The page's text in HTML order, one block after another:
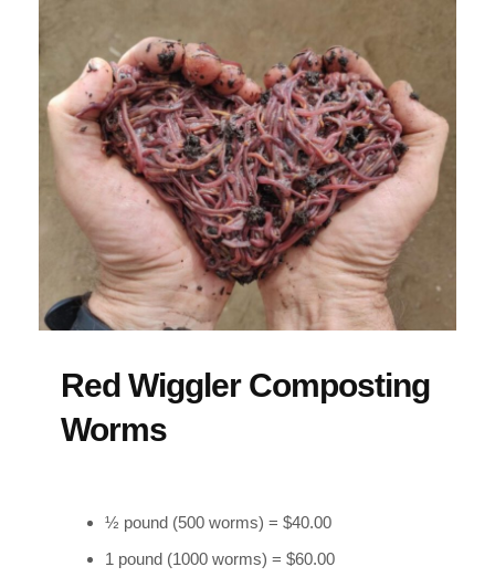
Red Wiggler Composting
Worms
½ pound (500 worms) = $40.00
1 pound (1000 worms) = $60.00